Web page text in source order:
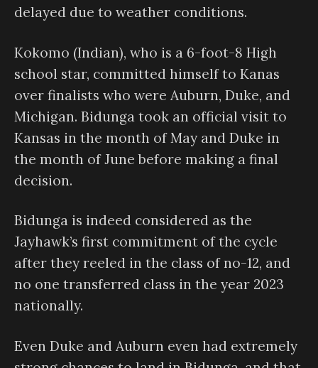
delayed due to weather conditions.
Kokomo (Indian), who is a 6-foot-8 High
school star, committed himself to Kanas
over finalists who were Auburn, Duke, and
Michigan. Bidunga took an official visit to
Kansas in the month of May and Duke in
the month of June before making a final
decision.
Bidunga is indeed considered as the
Jayhawk’s first commitment of the cycle
after they reeled in the class of no-12, and
no one transferred class in the year 2023
nationally.
Even Duke and Auburn even had extremely